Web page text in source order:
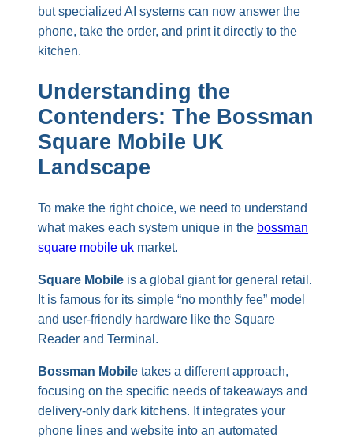
but specialized AI systems can now answer the
phone, take the order, and print it directly to the
kitchen.
Understanding the
Contenders: The Bossman
Square Mobile UK
Landscape
To make the right choice, we need to understand
what makes each system unique in the bossman
square mobile uk market.
Square Mobile is a global giant for general retail.
It is famous for its simple “no monthly fee” model
and user-friendly hardware like the Square
Reader and Terminal.
Bossman Mobile takes a different approach,
focusing on the specific needs of takeaways and
delivery-only dark kitchens. It integrates your
phone lines and website into an automated